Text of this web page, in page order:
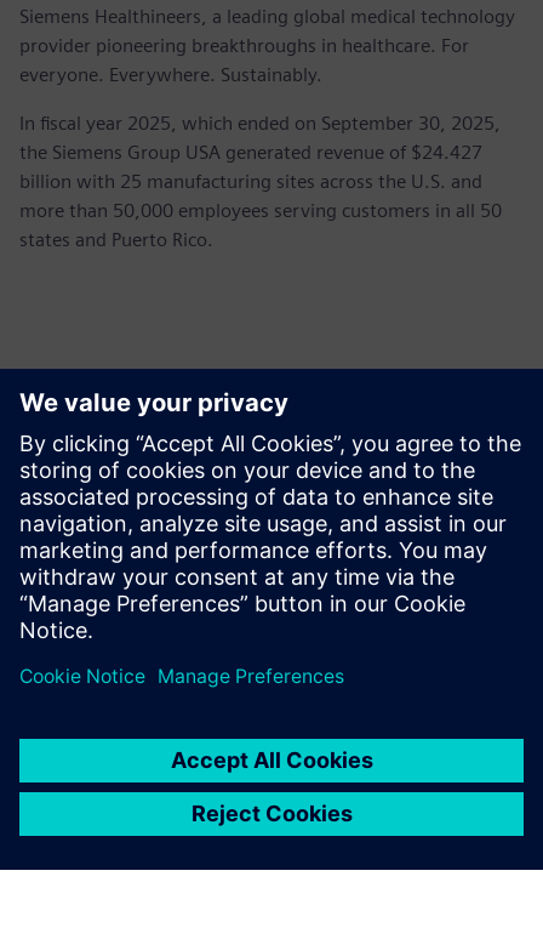
Siemens Healthineers, a leading global medical technology
provider pioneering breakthroughs in healthcare. For
everyone. Everywhere. Sustainably.
In fiscal year 2025, which ended on September 30, 2025,
the Siemens Group USA generated revenue of $24.427
billion with 25 manufacturing sites across the U.S. and
more than 50,000 employees serving customers in all 50
states and Puerto Rico.
Kontakter för press
Siemens USA
Ashley Lagzial
Phone:+1-646-415-2946
E-mail:Ashley.Lagzial@Siemens.com